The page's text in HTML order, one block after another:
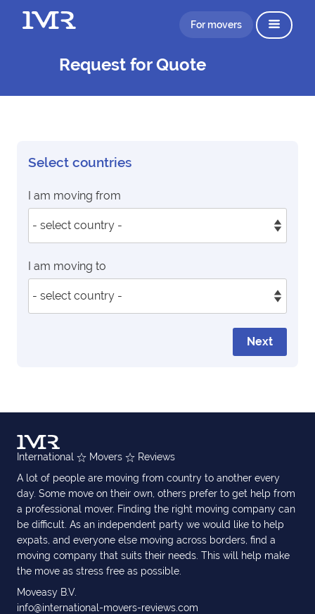
For movers
Request for Quote
Select countries
I am moving from
I am moving to
Next
International Movers
Reviews
A lot of people are moving from country to another every
day. Some move on their own, others prefer to get help from
a professional mover. Finding the right moving company can
be difficult. As an independent party we would like to help
expats, and everyone else moving across borders, find a
moving company that suits their needs. This will help make
the move as stress free as possible.
Moveasy B.V.
info@international-movers-reviews.com